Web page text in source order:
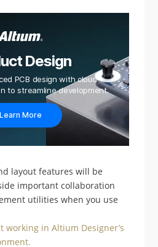
Design
PCB design with cloud-
to streamline development.
Learn More
layout features will be
important collaboration
utilities when you use
working in Altium Designer’s